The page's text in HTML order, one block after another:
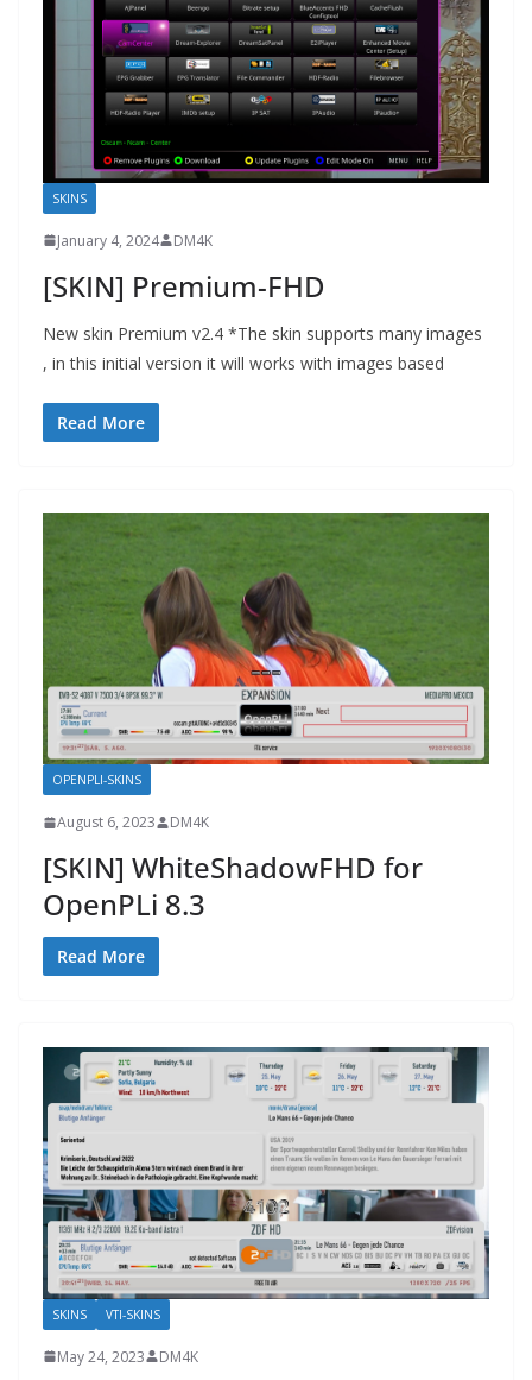
SKINS
January 4, 2024 DM4K
[SKIN] Premium-FHD
New skin Premium v2.4 *The skin supports many images
, in this initial version it will works with images based
Read More
OPENPLI-SKINS
August 6, 2023 DM4K
[SKIN] WhiteShadowFHD for
OpenPLi 8.3
Read More
SKINS VTI-SKINS
May 24, 2023 DM4K